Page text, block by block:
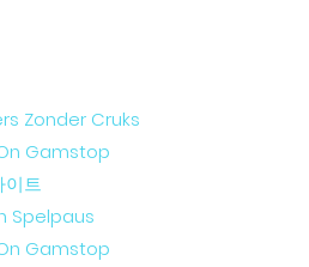
Zonder Cruks
Gamstop
이트
Spelpaus
Gamstop